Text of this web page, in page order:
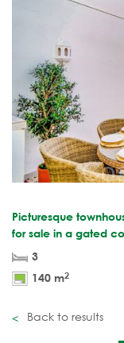
Picturesque
for sale in a gated
3
140 m2
Back to results